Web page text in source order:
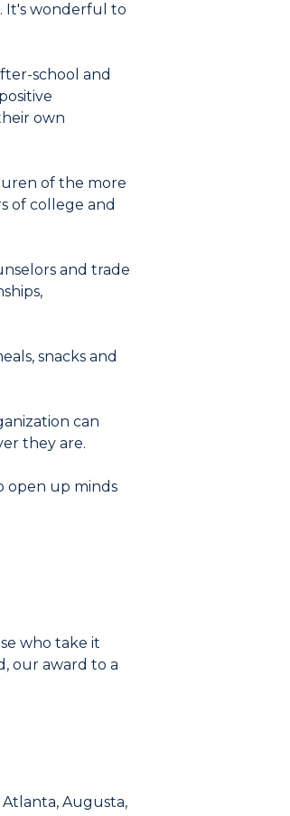
It's wonderful to
school and
own
of the more
of college and
and trade
snacks and
can
they are.
open up minds
who take it
our award to a
Augusta,